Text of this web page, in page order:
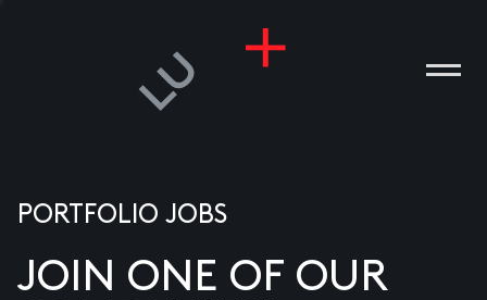
PORTFOLIO JOBS
JOIN ONE OF OUR